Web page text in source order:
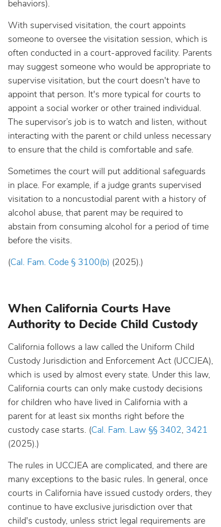
behaviors).
With supervised visitation, the court appoints
someone to oversee the visitation session, which is
often conducted in a court-approved facility. Parents
may suggest someone who would be appropriate to
supervise visitation, but the court doesn't have to
appoint that person. It's more typical for courts to
appoint a social worker or other trained individual.
The supervisor’s job is to watch and listen, without
interacting with the parent or child unless necessary
to ensure that the child is comfortable and safe.
Sometimes the court will put additional safeguards
in place. For example, if a judge grants supervised
visitation to a noncustodial parent with a history of
alcohol abuse, that parent may be required to
abstain from consuming alcohol for a period of time
before the visits.
(Cal. Fam. Code § 3100(b) (2025).)
When California Courts Have
Authority to Decide Child Custody
California follows a law called the Uniform Child
Custody Jurisdiction and Enforcement Act (UCCJEA),
which is used by almost every state. Under this law,
California courts can only make custody decisions
for children who have lived in California with a
parent for at least six months right before the
custody case starts. (Cal. Fam. Law §§ 3402, 3421
(2025).)
The rules in UCCJEA are complicated, and there are
many exceptions to the basic rules. In general, once
courts in California have issued custody orders, they
continue to have exclusive jurisdiction over that
child's custody, unless strict legal requirements are